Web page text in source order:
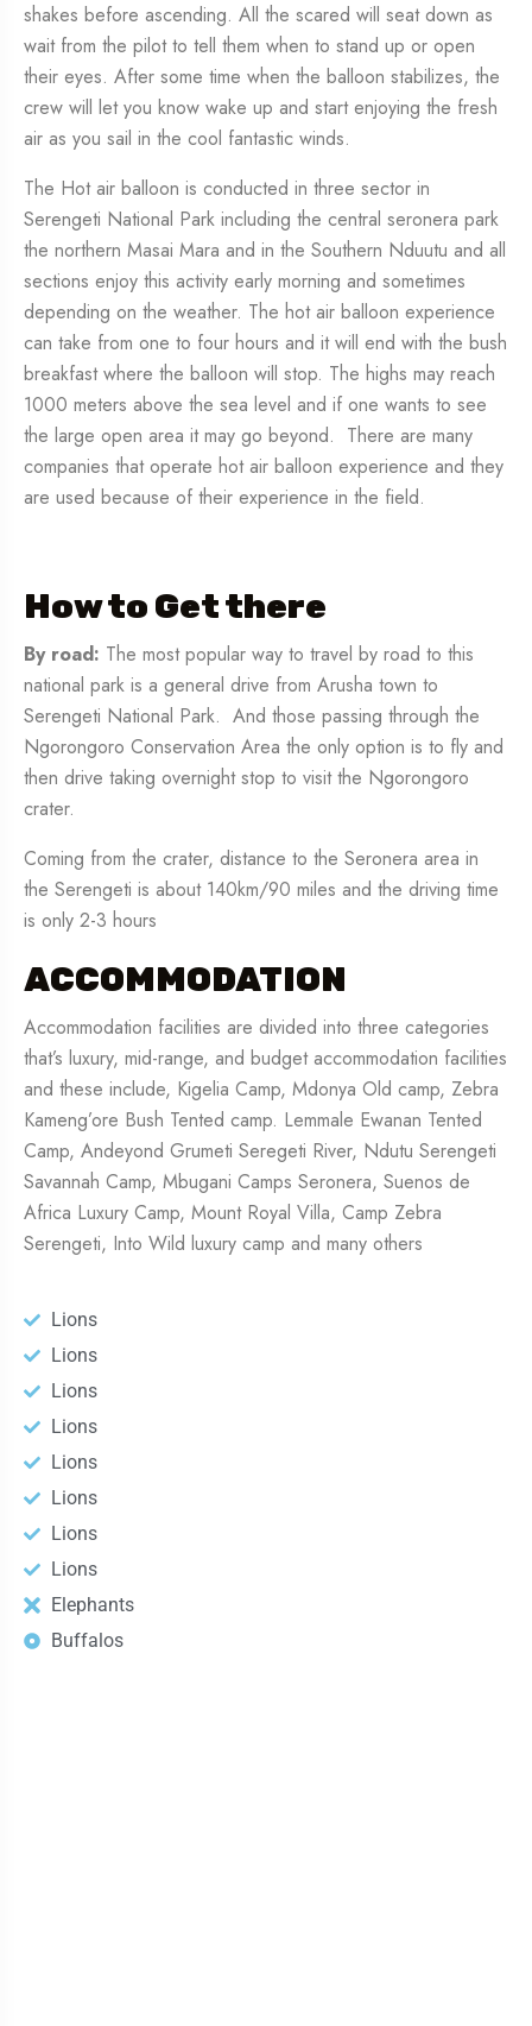
shakes before ascending. All the scared will seat down as
wait from the pilot to tell them when to stand up or open
their eyes. After some time when the balloon stabilizes, the
crew will let you know wake up and start enjoying the fresh
air as you sail in the cool fantastic winds.
The Hot air balloon is conducted in three sector in
Serengeti National Park including the central seronera park
the northern Masai Mara and in the Southern Nduutu and all
sections enjoy this activity early morning and sometimes
depending on the weather. The hot air balloon experience
can take from one to four hours and it will end with the bush
breakfast where the balloon will stop. The highs may reach
1000 meters above the sea level and if one wants to see
the large open area it may go beyond. There are many
companies that operate hot air balloon experience and they
are used because of their experience in the field.
How to Get there
By road: The most popular way to travel by road to this
national park is a general drive from Arusha town to
Serengeti National Park. And those passing through the
Ngorongoro Conservation Area the only option is to fly and
then drive taking overnight stop to visit the Ngorongoro
crater.
Coming from the crater, distance to the Seronera area in
the Serengeti is about 140km/90 miles and the driving time
is only 2-3 hours
ACCOMMODATION
Accommodation facilities are divided into three categories
that’s luxury, mid-range, and budget accommodation facilities
and these include, Kigelia Camp, Mdonya Old camp, Zebra
Kameng’ore Bush Tented camp. Lemmale Ewanan Tented
Camp, Andeyond Grumeti Seregeti River, Ndutu Serengeti
Savannah Camp, Mbugani Camps Seronera, Suenos de
Africa Luxury Camp, Mount Royal Villa, Camp Zebra
Serengeti, Into Wild luxury camp and many others
Lions
Lions
Lions
Lions
Lions
Lions
Lions
Lions
Elephants
Buffalos